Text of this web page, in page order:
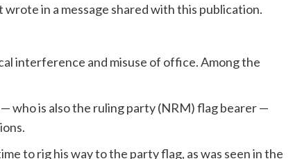
wrote in a message shared with this publication.
interference and misuse of office. Among the
who is also the ruling party (NRM) flag bearer —
to rig his way to the party flag, as was seen in the